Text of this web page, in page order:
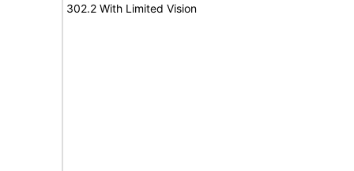
302.2 With Limited Vision